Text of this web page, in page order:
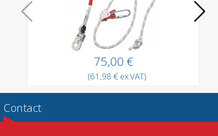
75,00 €
(61,98 € ex.VAT)
Contact